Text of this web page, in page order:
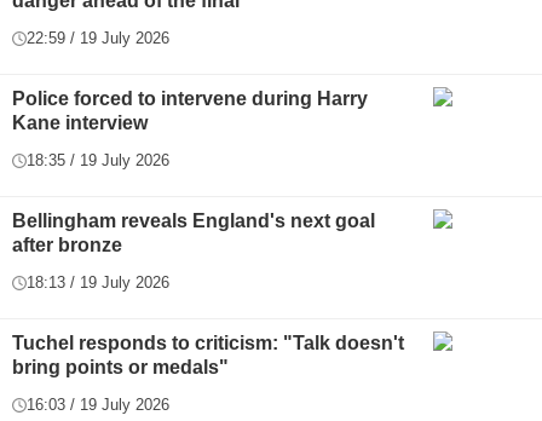
22:59 / 19 July 2026
Police forced to intervene during Harry
Kane interview
18:35 / 19 July 2026
Bellingham reveals England's next goal
after bronze
18:13 / 19 July 2026
Tuchel responds to criticism: "Talk doesn't
bring points or medals"
16:03 / 19 July 2026